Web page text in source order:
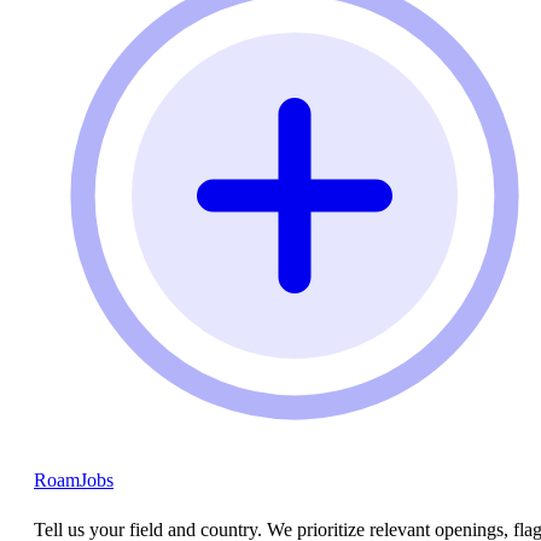
RoamJobs
Tell us your field and country. We prioritize relevant openings, flag